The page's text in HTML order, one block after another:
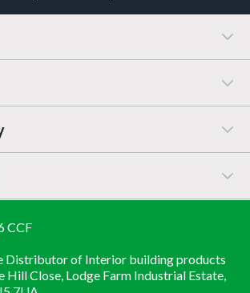
(Acoustic) and Part L (Thermal) regulations
CCF
Distributor of Interior building products
Hill Close, Lodge Farm Industrial Estate,